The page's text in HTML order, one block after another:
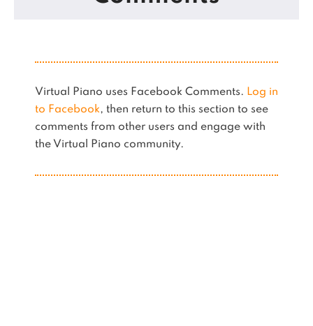
Virtual Piano uses Facebook Comments. Log in
to Facebook, then return to this section to see
comments from other users and engage with
the Virtual Piano community.